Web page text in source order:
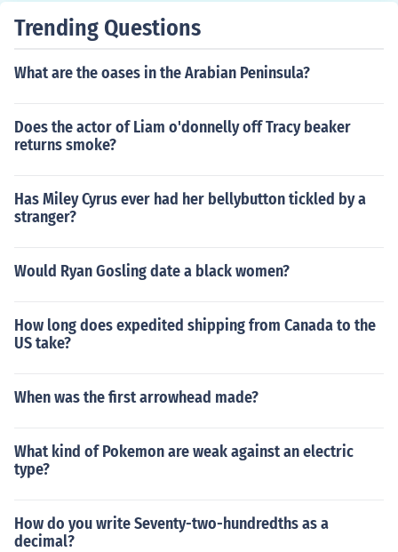
Trending Questions
What are the oases in the Arabian Peninsula?
Does the actor of Liam o'donnelly off Tracy beaker
returns smoke?
Has Miley Cyrus ever had her bellybutton tickled by a
stranger?
Would Ryan Gosling date a black women?
How long does expedited shipping from Canada to the
US take?
When was the first arrowhead made?
What kind of Pokemon are weak against an electric
type?
How do you write Seventy-two-hundredths as a
decimal?